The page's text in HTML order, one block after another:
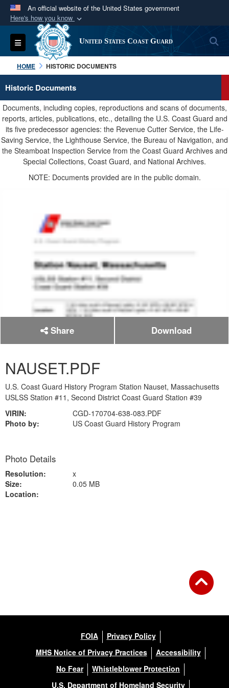
An official website of the United States government
Here's how you know
Official websites use .mil
A.milwebsite belongs to an official U.S.
Department of Defense organization in the United
States.
Secure .mil websites use HTTPS
Alock ( )orhttps://means you’ve safely
connected to the .mil website. Share sensitive
information only on official, secure websites.
Toggle navigation United States Coast Guard
HOME HISTORIC DOCUMENTS
Historic Documents
Documents, including copies, reproductions and scans of documents,
reports, articles, publications, etc., detailing the U.S. Coast Guard and
its five predecessor agencies: the Revenue Cutter Service, the Life-
Saving Service, the Lighthouse Service, the Bureau of Navigation, and
the Steamboat Inspection Service from the Coast Guard Archives and
Special Collections, Coast Guard, and National Archives.
NOTE: Documents provided are in the public domain.
Share Download
NAUSET.PDF
U.S. Coast Guard History Program Station Nauset, Massachusetts
USLSS Station #11, Second District Coast Guard Station #39
VIRIN:
CGD-170704-638-083.PDF
Photo by:
US Coast Guard History Program
Photo Details
Resolution:
x
Size:
0.05 MB
Location:
FOIA
Privacy Policy
MHS Notice of Privacy Practices
Accessibility
No Fear
Whistleblower Protection
U.S. Department of Homeland Security